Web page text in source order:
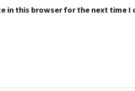
in this browser for the next time I